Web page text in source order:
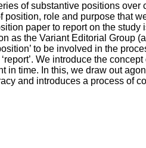
of substantive positions
role and purpose that
paper to report on the
the Variant Editorial Group
to be involved in the
We introduce the
time. In this, we draw out
and introduces a process of